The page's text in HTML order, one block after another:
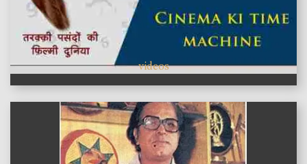
videos